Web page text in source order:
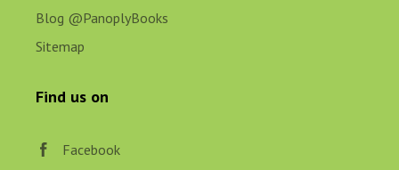
Blog @PanoplyBooks
Sitemap
Find us on
Facebook